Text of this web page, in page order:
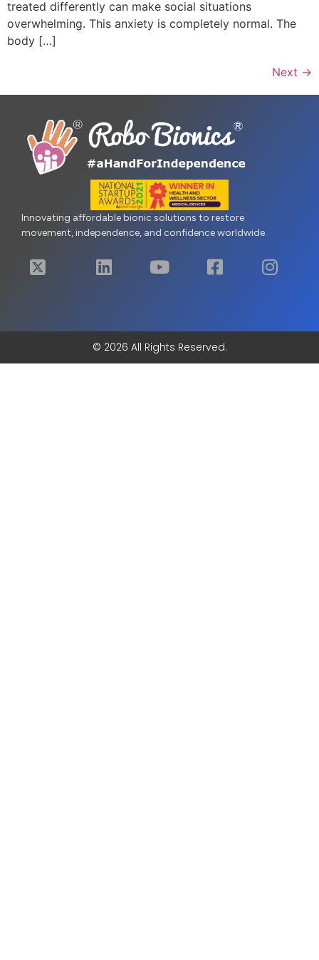
treated differently can make social situations
overwhelming. This anxiety is completely normal. The
body […]
Next →
Innovating affordable bionic solutions to restore
movement, independence, and confidence worldwide.
© 2026 All Rights Reserved.